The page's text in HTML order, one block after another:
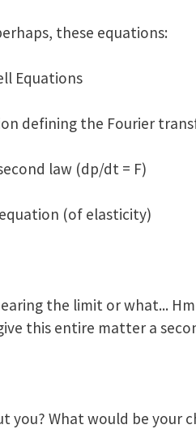
these equations:
Equations
defining the Fourier
law (dp/dt = F)
(of elasticity)
the limit or what...
this entire matter a
you? What would be your